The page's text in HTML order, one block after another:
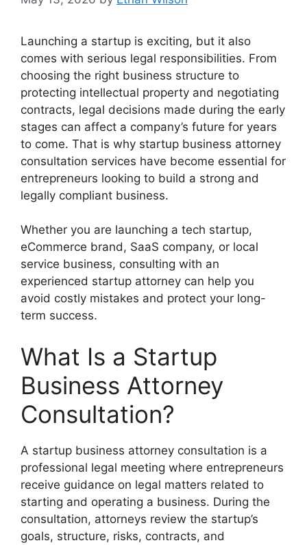
Launching a startup is exciting, but it also
comes with serious legal responsibilities. From
choosing the right business structure to
protecting intellectual property and negotiating
contracts, legal decisions made during the early
stages can affect a company’s future for years
to come. That is why startup business attorney
consultation services have become essential for
entrepreneurs looking to build a strong and
legally compliant business.
Whether you are launching a tech startup,
eCommerce brand, SaaS company, or local
service business, consulting with an
experienced startup attorney can help you
avoid costly mistakes and protect your long-
term success.
What Is a Startup
Business Attorney
Consultation?
A startup business attorney consultation is a
professional legal meeting where entrepreneurs
receive guidance on legal matters related to
starting and operating a business. During the
consultation, attorneys review the startup’s
goals, structure, risks, contracts, and